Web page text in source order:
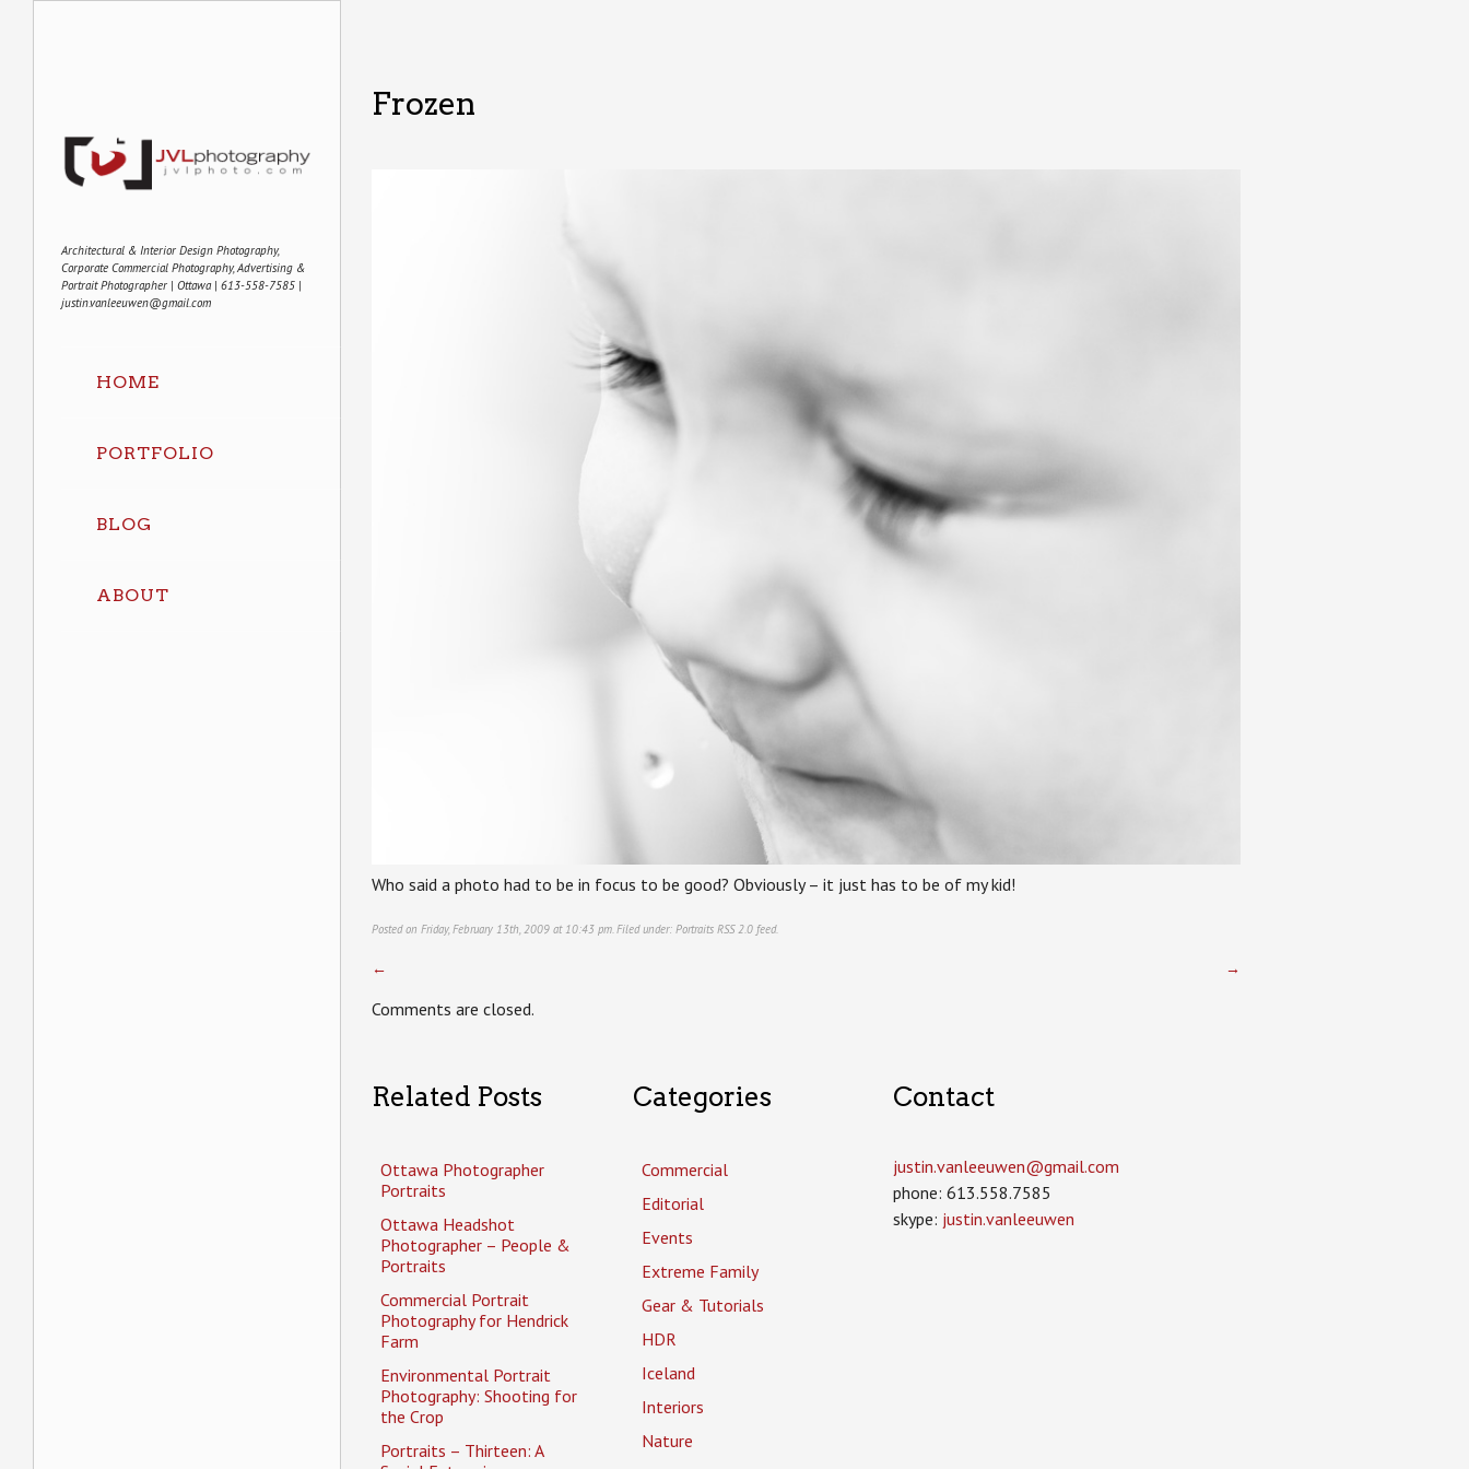
Architectural & Interior Design Photography,
Corporate Commercial Photography, Advertising &
Portrait Photographer | Ottawa | 613-558-7585 |
justin.vanleeuwen@gmail.com
HOME
PORTFOLIO
BLOG
ABOUT
Frozen
Who said a photo had to be in focus to be good? Obviously – it just has to be of my kid!
Posted on Friday, February 13th, 2009 at 10:43 pm. Filed under: Portraits RSS 2.0 feed.
← →
Comments are closed.
Related Posts
Ottawa Photographer
Portraits
Ottawa Headshot
Photographer – People &
Portraits
Commercial Portrait
Photography for Hendrick
Farm
Environmental Portrait
Photography: Shooting for
the Crop
Portraits – Thirteen: A
Categories
Commercial
Editorial
Events
Extreme Family
Gear & Tutorials
HDR
Iceland
Interiors
Nature
Contact
justin.vanleeuwen­@gmail.com
phone: 613.558.7585
skype: justin.vanleeuwen